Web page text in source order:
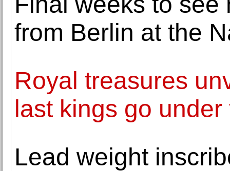
from Berlin at the
Royal treasures
last kings go
Lead weight